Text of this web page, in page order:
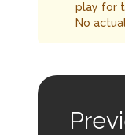
play for
No